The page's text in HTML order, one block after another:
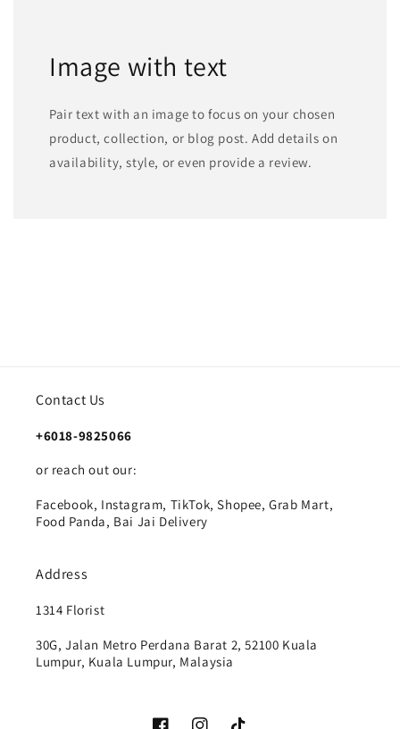
Image with text
Pair text with an image to focus on your chosen
product, collection, or blog post. Add details on
availability, style, or even provide a review.
Contact Us
+6018-9825066
or reach out our:
Facebook, Instagram, TikTok, Shopee, Grab Mart,
Food Panda, Bai Jai Delivery
Address
1314 Florist
30G, Jalan Metro Perdana Barat 2, 52100 Kuala
Lumpur, Kuala Lumpur, Malaysia